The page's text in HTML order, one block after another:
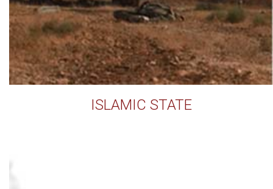
ISLAMIC STATE